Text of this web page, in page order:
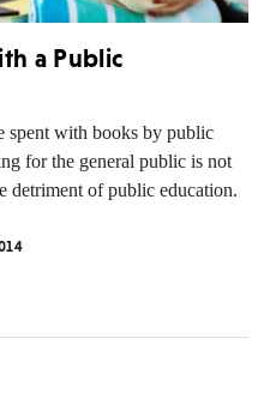
a Public
spent with books by public
for the general public is not
detriment of public education.